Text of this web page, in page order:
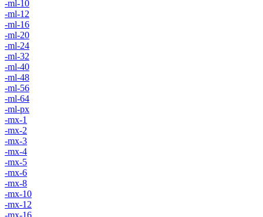
-ml-10
-ml-12
-ml-16
-ml-20
-ml-24
-ml-32
-ml-40
-ml-48
-ml-56
-ml-64
-ml-px
-mx-1
-mx-2
-mx-3
-mx-4
-mx-5
-mx-6
-mx-8
-mx-10
-mx-12
-mx-16